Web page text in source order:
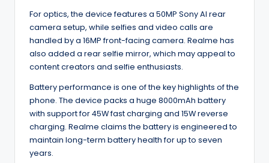
For optics, the device features a 50MP Sony AI rear
camera setup, while selfies and video calls are
handled by a 16MP front-facing camera. Realme has
also added a rear selfie mirror, which may appeal to
content creators and selfie enthusiasts.
Battery performance is one of the key highlights of the
phone. The device packs a huge 8000mAh battery
with support for 45W fast charging and 15W reverse
charging. Realme claims the battery is engineered to
maintain long-term battery health for up to seven
years.